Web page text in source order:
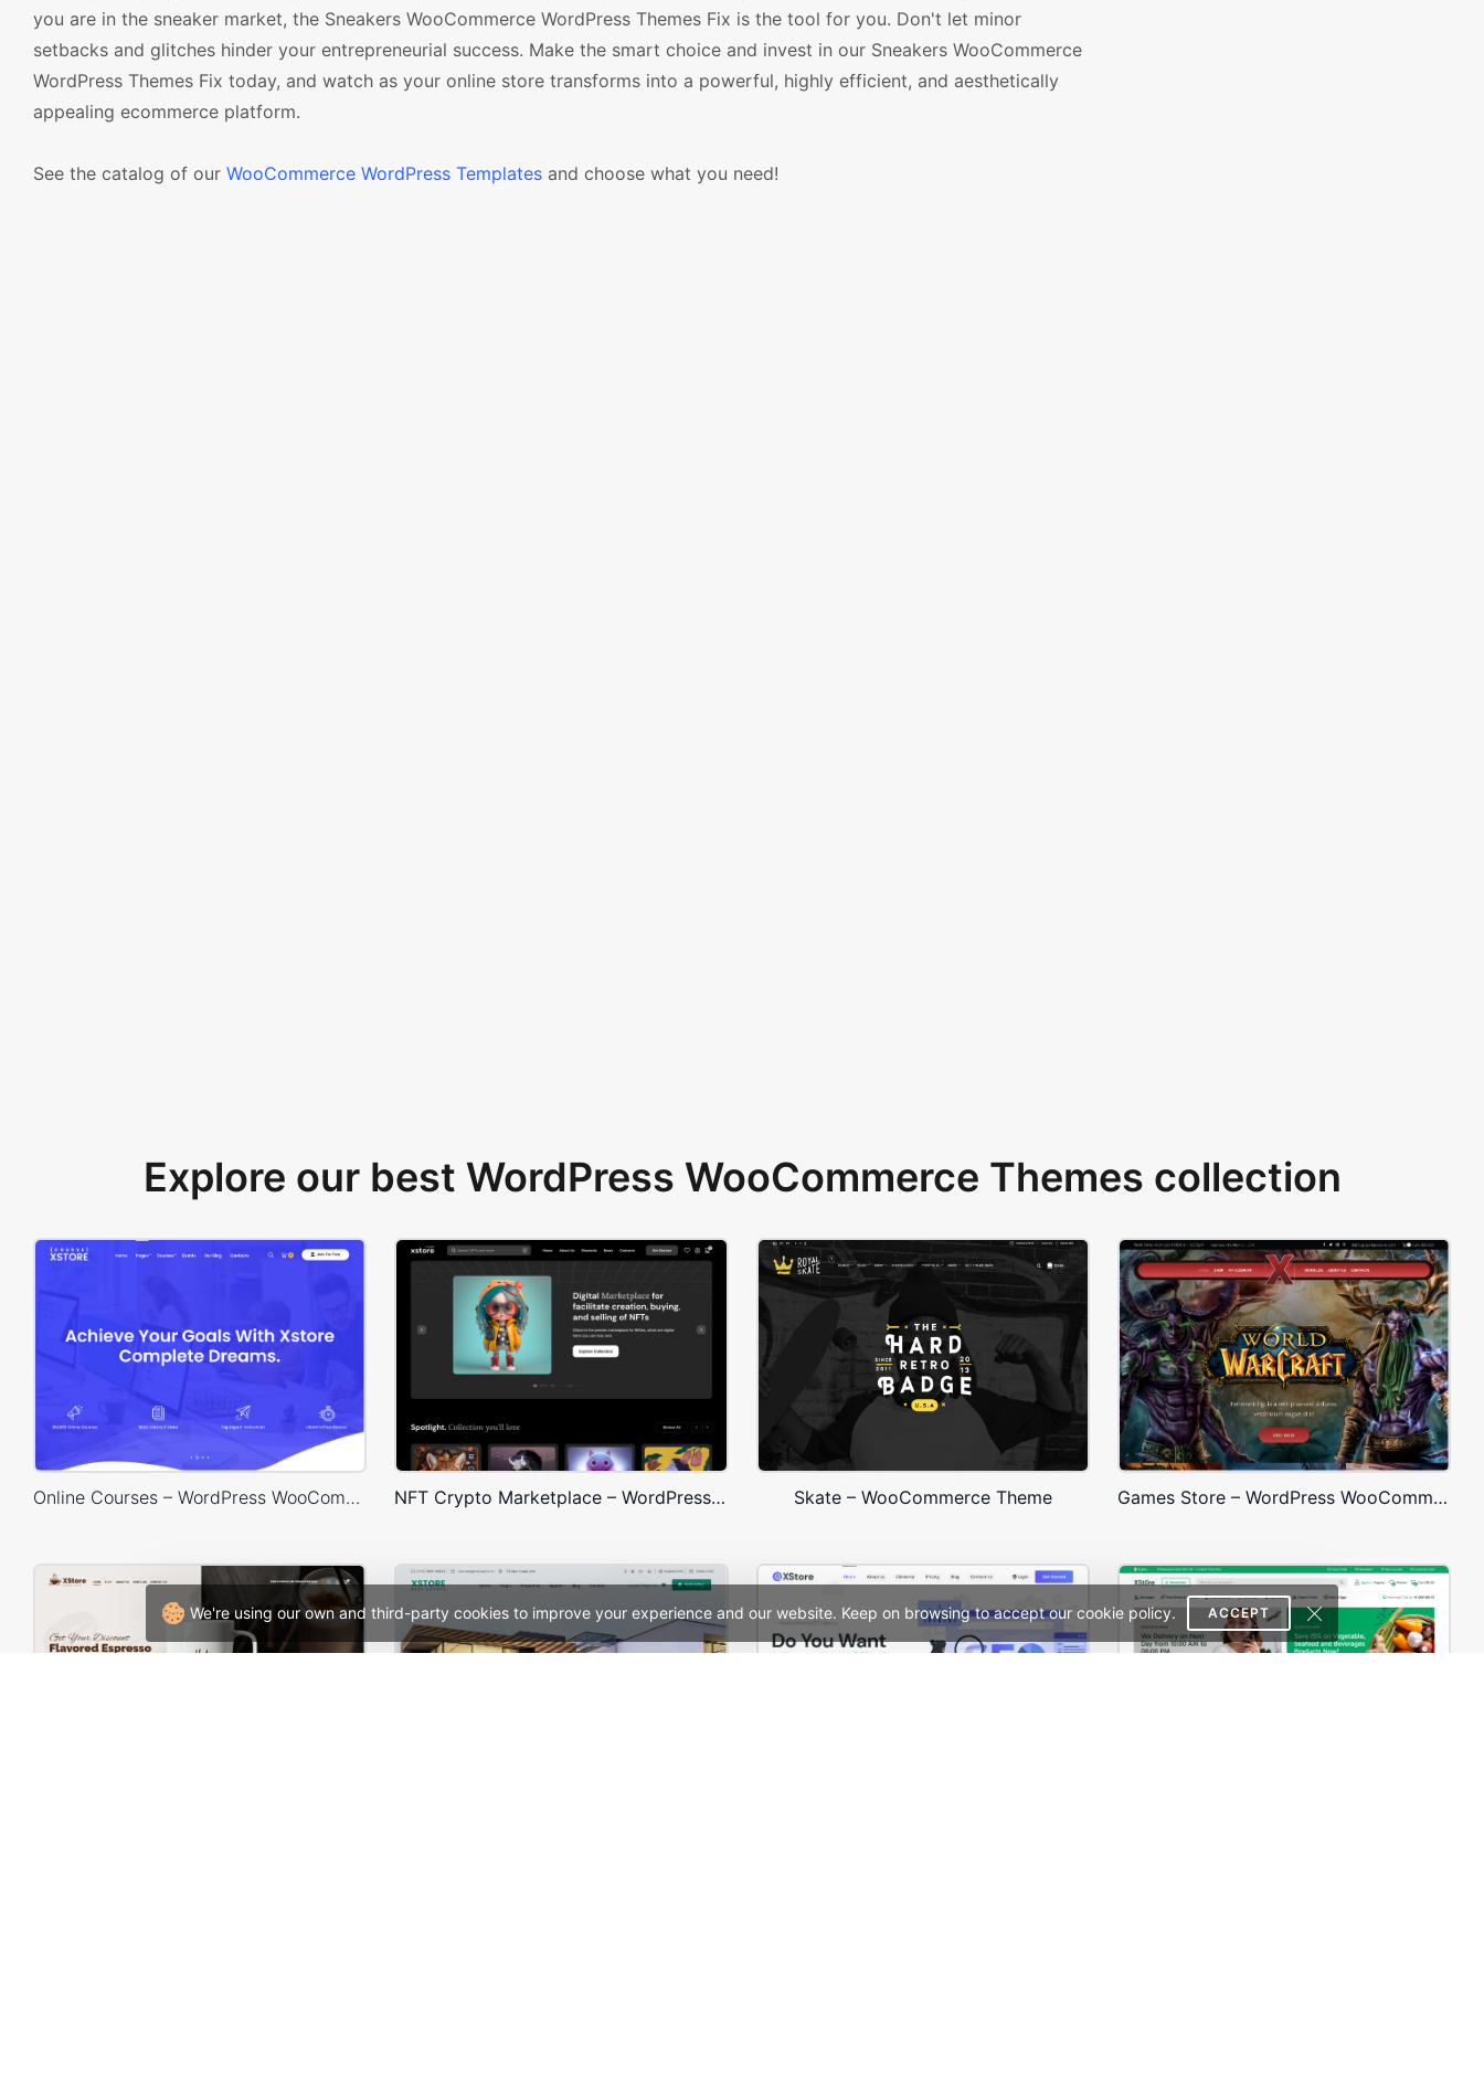
We're using our own and third-party cookies to improve your experience and our website. Keep on browsing to accept our cookie policy. ACCEPT
you are in the sneaker market, the Sneakers WooCommerce WordPress Themes Fix is the tool for you. Don't let minor
setbacks and glitches hinder your entrepreneurial success. Make the smart choice and invest in our Sneakers WooCommerce
WordPress Themes Fix today, and watch as your online store transforms into a powerful, highly efficient, and aesthetically
appealing ecommerce platform.
See the catalog of our WooCommerce WordPress Templates and choose what you need!
Explore our best WordPress WooCommerce Themes collection
Online Courses – WordPress WooCommerce Theme NFT Crypto Marketplace – WordPress WooCommerce Theme Skate – WooCommerce Theme Games Store – WordPress WooCommerce Theme